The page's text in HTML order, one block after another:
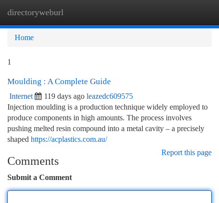
directoryweburl
Home
1
Moulding : A Complete Guide
Internet 119 days ago leazedc609575
Injection moulding is a production technique widely employed to
produce components in high amounts. The process involves
pushing melted resin compound into a metal cavity – a precisely
shaped https://acplastics.com.au/
Report this page
Comments
Submit a Comment